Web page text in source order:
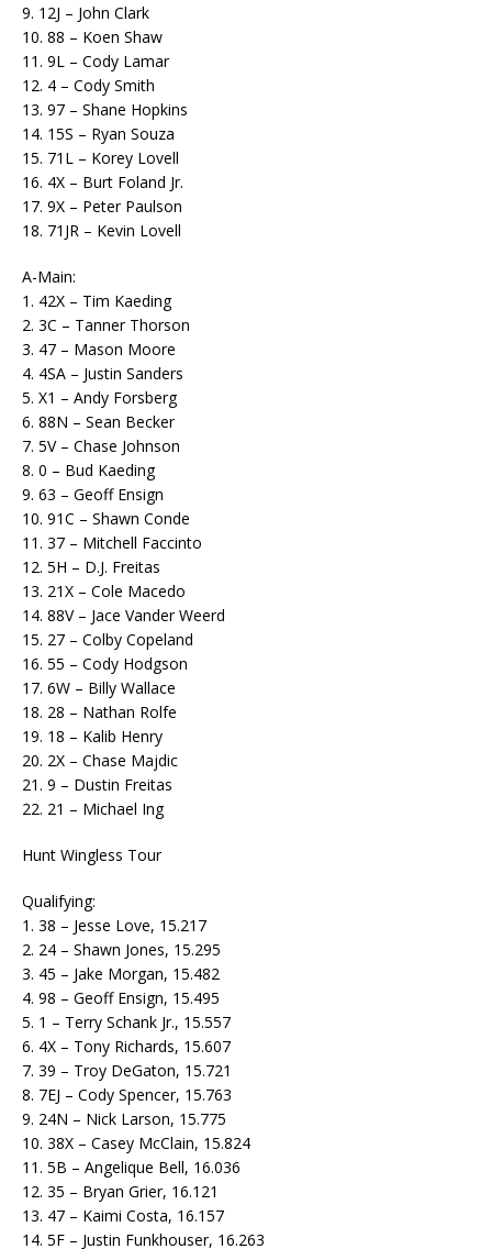
9. 12J – John Clark
10. 88 – Koen Shaw
11. 9L – Cody Lamar
12. 4 – Cody Smith
13. 97 – Shane Hopkins
14. 15S – Ryan Souza
15. 71L – Korey Lovell
16. 4X – Burt Foland Jr.
17. 9X – Peter Paulson
18. 71JR – Kevin Lovell
A-Main:
1. 42X – Tim Kaeding
2. 3C – Tanner Thorson
3. 47 – Mason Moore
4. 4SA – Justin Sanders
5. X1 – Andy Forsberg
6. 88N – Sean Becker
7. 5V – Chase Johnson
8. 0 – Bud Kaeding
9. 63 – Geoff Ensign
10. 91C – Shawn Conde
11. 37 – Mitchell Faccinto
12. 5H – D.J. Freitas
13. 21X – Cole Macedo
14. 88V – Jace Vander Weerd
15. 27 – Colby Copeland
16. 55 – Cody Hodgson
17. 6W – Billy Wallace
18. 28 – Nathan Rolfe
19. 18 – Kalib Henry
20. 2X – Chase Majdic
21. 9 – Dustin Freitas
22. 21 – Michael Ing
Hunt Wingless Tour
Qualifying:
1. 38 – Jesse Love, 15.217
2. 24 – Shawn Jones, 15.295
3. 45 – Jake Morgan, 15.482
4. 98 – Geoff Ensign, 15.495
5. 1 – Terry Schank Jr., 15.557
6. 4X – Tony Richards, 15.607
7. 39 – Troy DeGaton, 15.721
8. 7EJ – Cody Spencer, 15.763
9. 24N – Nick Larson, 15.775
10. 38X – Casey McClain, 15.824
11. 5B – Angelique Bell, 16.036
12. 35 – Bryan Grier, 16.121
13. 47 – Kaimi Costa, 16.157
14. 5F – Justin Funkhouser, 16.263